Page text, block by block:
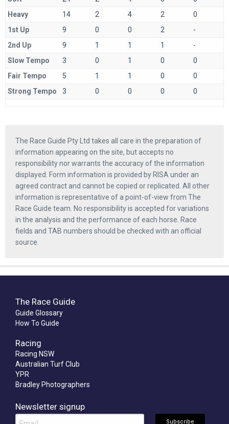
Heavy
14 2 4 2
0
1st Up
9 0 0 2
-
2nd Up
9 1 1 1
-
Slow Tempo
3 0 1 0
0
Fair Tempo
5 1 1 0
0
Strong Tempo
3 0 0 0 0
The Race Guide Pty Ltd takes all care in the preparation of
information appearing on the site, but accepts no
responsibility nor warrants the accuracy of the information
displayed. Form information is provided by RISA under an
agreed contract and cannot be copied or replicated. All other
information is representative of a point-of-view from The
Race Guide team. No responsibility is accepted for variations
in the analysis and the performance of each horse. Race
fields and TAB numbers should be checked with an official
source.
The Race Guide
Guide Glossary
How To Guide
Racing
Racing NSW
Australian Turf Club
YPR
Bradley Photographers
Newsletter signup